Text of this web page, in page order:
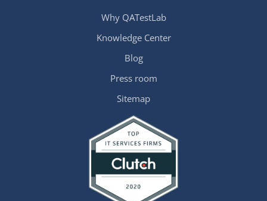
Why QATestLab
Knowledge Center
Blog
Press room
Sitemap